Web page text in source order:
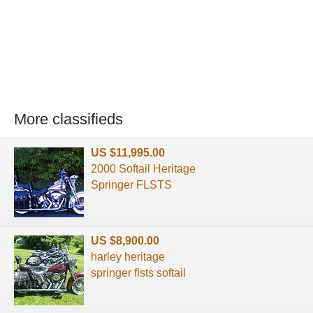
More classifieds
US $11,995.00
2000 Softail Heritage
Springer FLSTS
US $8,900.00
harley heritage
springer flsts softail